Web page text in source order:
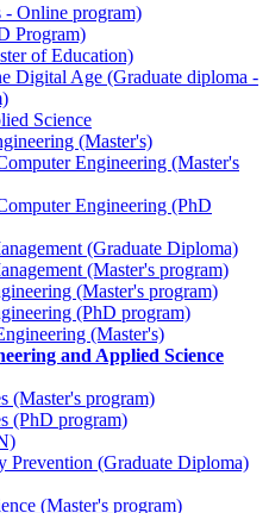
- Online program)
Program)
of Education)
Digital Age (Graduate diploma -
Science
(Master's)
Engineering (Master's
Engineering (PhD
(Graduate Diploma)
(Master's program)
(Master's program)
(PhD program)
(Master's)
and Applied Science
(Master's program)
(PhD program)
Prevention (Graduate Diploma)
(Master's program)